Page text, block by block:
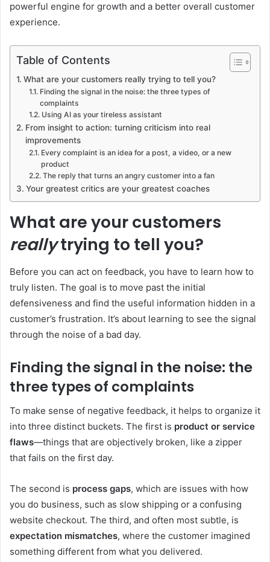
powerful engine for growth and a better overall customer
experience.
Table of Contents
What are your customers really trying to tell you?
Finding the signal in the noise: the three types of
complaints
Using AI as your tireless assistant
From insight to action: turning criticism into real
improvements
Every complaint is an idea for a post, a video, or a new
product
The reply that turns an angry customer into a fan
Your greatest critics are your greatest coaches
What are your customers
reallytrying to tell you?
Before you can act on feedback, you have to learn how to
truly listen. The goal is to move past the initial
defensiveness and find the useful information hidden in a
customer’s frustration. It’s about learning to see the signal
through the noise of a bad day.
Finding the signal in the noise: the
three types of complaints
To make sense of negative feedback, it helps to organize it
into three distinct buckets. The first is product or service
flaws—things that are objectively broken, like a zipper
that fails on the first day.
The second is process gaps, which are issues with how
you do business, such as slow shipping or a confusing
website checkout. The third, and often most subtle, is
expectation mismatches, where the customer imagined
something different from what you delivered.